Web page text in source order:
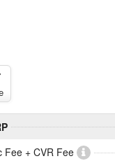
Fee + CVR Fee